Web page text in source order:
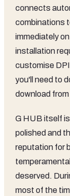
connects
combinations
immediately
installation
customise
you'll need to
download
G HUB itself
polished and
reputation for
deserved.
most of the